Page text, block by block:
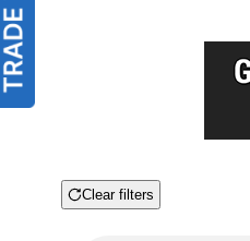
Clear filters